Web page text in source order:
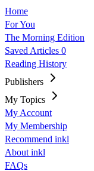
Home
For You
The Morning Edition
Saved Articles 0
Reading History
Publishers
My Topics
My Account
My Membership
Recommend inkl
About inkl
FAQs